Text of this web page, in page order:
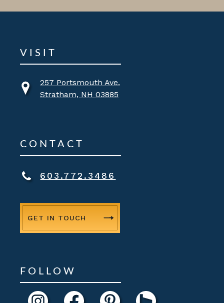
VISIT
257 Portsmouth Ave.
Stratham, NH 03885
CONTACT
603.772.3486
GET IN TOUCH
FOLLOW